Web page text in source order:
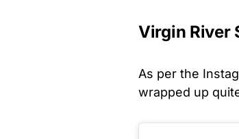
Virgin River
As per the
wrapped up